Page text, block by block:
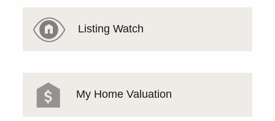
Listing Watch
My Home Valuation